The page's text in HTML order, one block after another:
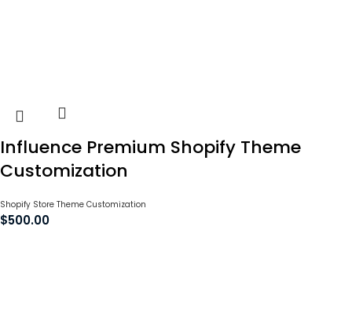
Influence Premium Shopify Theme
Customization
Shopify Store Theme Customization
$500.00